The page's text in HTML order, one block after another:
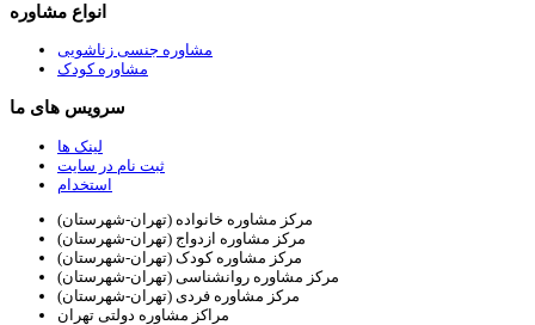
انواع مشاوره
مشاوره جنسی زناشویی
مشاوره کودک
سرویس های ما
لینک ها
ثبت نام در سایت
استخدام
مرکز مشاوره خانواده (تهران-شهرستان)
مرکز مشاوره ازدواج (تهران-شهرستان)
مرکز مشاوره کودک (تهران-شهرستان)
مرکز مشاوره روانشناسی (تهران-شهرستان)
مرکز مشاوره فردی (تهران-شهرستان)
مراکز مشاوره دولتی تهران